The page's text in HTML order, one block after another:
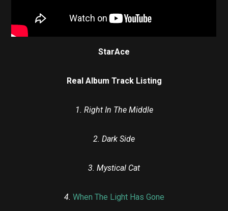
StarAce
Real Album Track Listing
1. Right In The Middle
2. Dark Side
3. Mystical Cat
4. When The Light Has Gone